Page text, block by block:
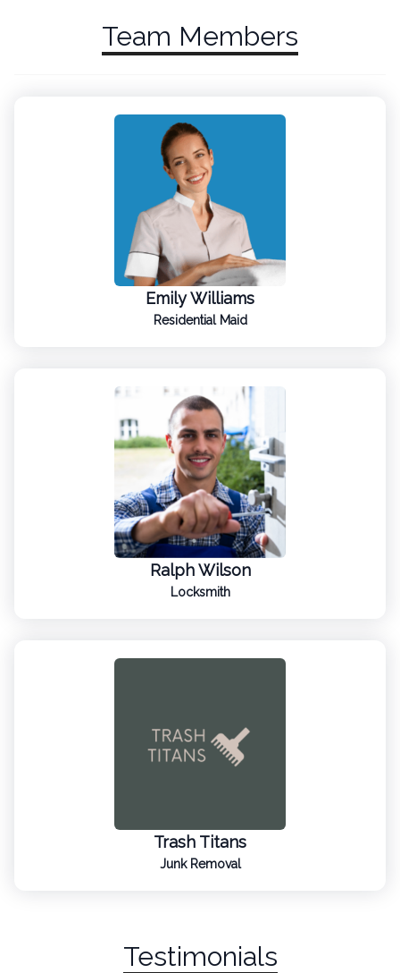
Team Members
Emily Williams
Residential Maid
Ralph Wilson
Locksmith
Trash Titans
Junk Removal
Testimonials